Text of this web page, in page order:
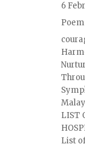
6
Poem
LIST
List